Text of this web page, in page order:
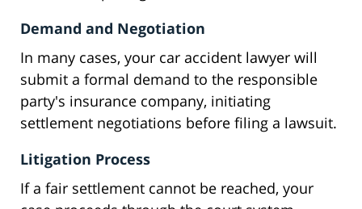
Demand and Negotiation
In many cases, your car accident lawyer will
submit a formal demand to the responsible
party's insurance company, initiating
settlement negotiations before filing a lawsuit.
Litigation Process
If a fair settlement cannot be reached, your